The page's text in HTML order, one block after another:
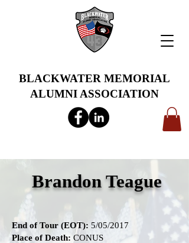
BLACKWATER MEMORIAL
ALUMNI ASSOCIATION
Brandon Teague
End of Tour (EOT): 5/05/2017
Place of Death: CONUS